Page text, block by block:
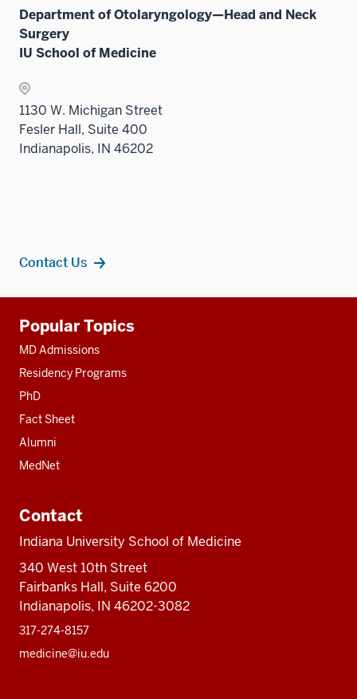
Department of Otolaryngology—Head and Neck
Surgery
IU School of Medicine
1130 W. Michigan Street
Fesler Hall, Suite 400
Indianapolis, IN 46202
Contact Us
resources
Popular Topics
MD Admissions
Residency Programs
PhD
Fact Sheet
Alumni
MedNet
Contact
Indiana University School of Medicine
340 West 10th Street
Fairbanks Hall, Suite 6200
Indianapolis, IN 46202-3082
317-274-8157
medicine@iu.edu